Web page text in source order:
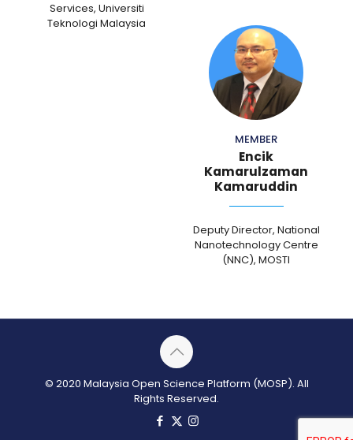
Services, Universiti
Teknologi Malaysia
MEMBER
Encik
Kamarulzaman
Kamaruddin
Deputy Director, National
Nanotechnology Centre
(NNC), MOSTI
© 2020 Malaysia Open Science Platform (MOSP). All
Rights Reserved.